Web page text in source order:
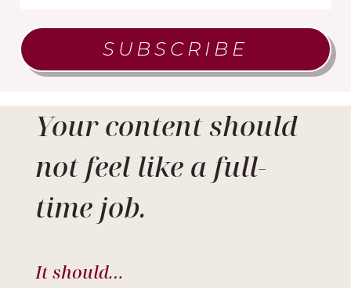
SUBSCRIBE
Your content should
not feel like a full-
time job.
It should…